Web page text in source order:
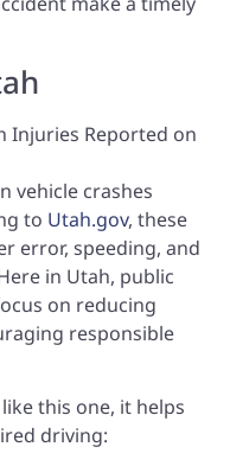
vehicle crashes
to Utah.gov, these
error, speeding, and
in Utah, public
on reducing
responsible
this one, it helps
driving: